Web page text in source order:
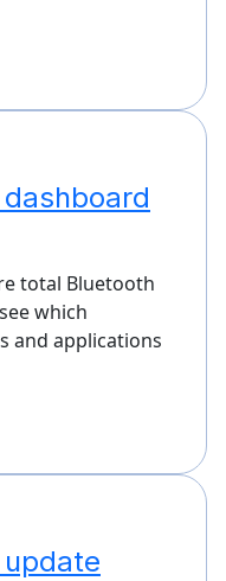
total Bluetooth
which
and applications